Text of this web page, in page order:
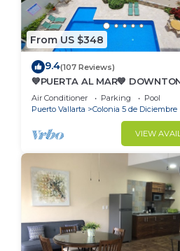
From US $348
9.4(107 Reviews)
💙PUERTA AL MAR💙
BEACH-DIRECT OCEAN VIEWS-
POOL/WALK EVERYWHARE
Air Conditioner Parking
Pool
Puerto Vallarta
Colonia 5 de Diciembre
VIEW